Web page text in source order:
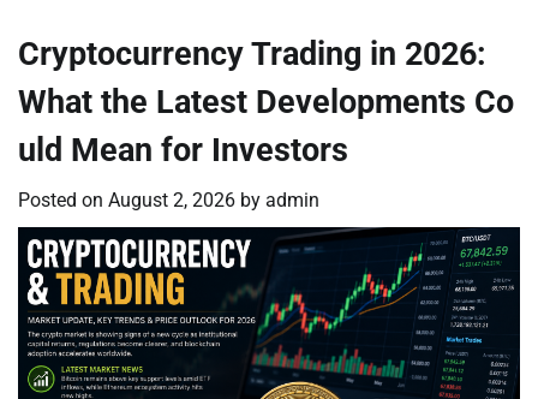
Cryptocurrency Trading in 2026:
What the Latest Developments Co
uld Mean for Investors
Posted on August 2, 2026 by admin